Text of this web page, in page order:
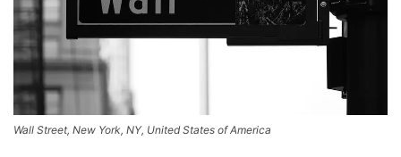
Wall Street, New York, NY, United States of America